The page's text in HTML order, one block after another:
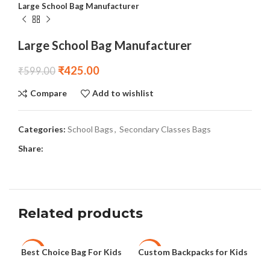
Large School Bag Manufacturer
Large School Bag Manufacturer
₹599.00 ₹425.00
Compare Add to wishlist
Categories: School Bags, Secondary Classes Bags
Share:
Related products
-27%
Best Choice Bag For Kids -27%
Custom Backpacks for Kids